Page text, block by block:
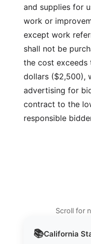
📚California
and supplies for
work or
except work
shall not be
the cost exceeds
dollars ($2,500),
advertising for
contract to the
responsible
Scroll for